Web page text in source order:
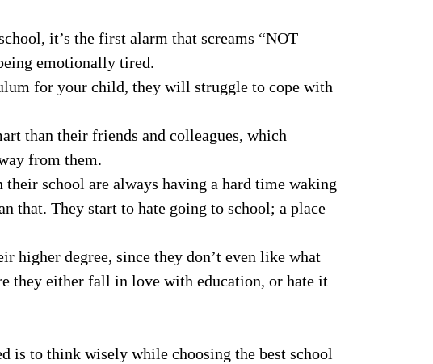
it’s the first alarm that screams “NOT
emotionally tired.
for your child, they will struggle to cope with
than their friends and colleagues, which
from them.
school are always having a hard time waking
that. They start to hate going to school; a place
higher degree, since they don’t even like what
they either fall in love with education, or hate it
is to think wisely while choosing the best school